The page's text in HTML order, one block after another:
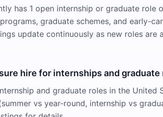
has 1 open internship or graduate role
graduate schemes, and early-
update continuously as new roles are
hire for internships and graduate
and graduate roles in the United
vs year-round, internship vs